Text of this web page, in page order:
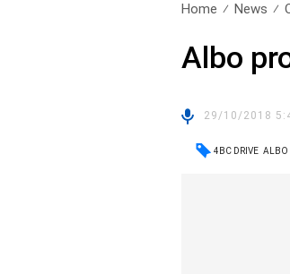
Home News
Albo
29/10/2018
4BC DRIVE ALBO